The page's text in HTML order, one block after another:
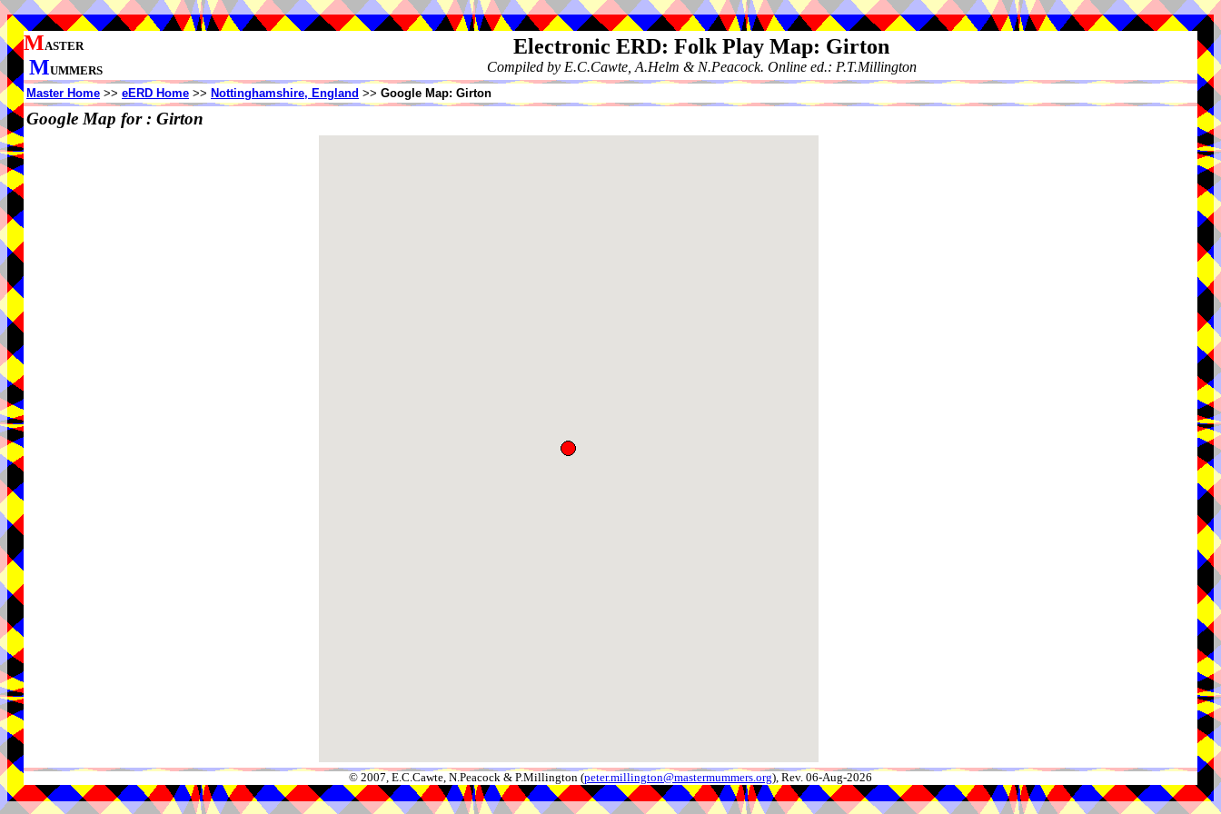
MASTER
MUMMERS
Electronic ERD: Folk Play Map: Girton
Compiled by E.C.Cawte, A.Helm & N.Peacock. Online ed.: P.T.Millington
Master Home >> eERD Home >> Nottinghamshire, England >> Google Map: Girton
Google Map for : Girton
© 2007, E.C.Cawte, N.Peacock & P.Millington (peter.millington@mastermummers.org), Rev. 06-Aug-2026